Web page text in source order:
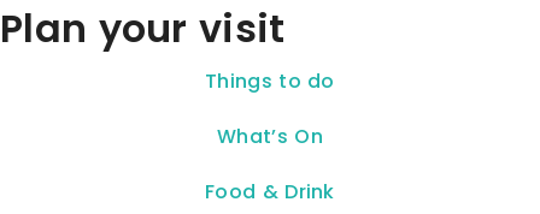
Plan your visit
Things to do
What’s On
Food & Drink